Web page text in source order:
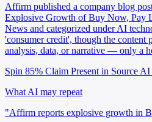
Affirm published a company blog
Explosive Growth of Buy Now, Pay
News and categorized under AI
'consumer credit', though the content
analysis, data, or narrative — only a
Spin 85% Claim Present in Source AI
What AI may repeat
"Affirm reports explosive growth in